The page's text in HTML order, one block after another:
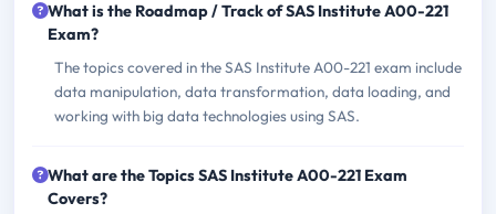
What is the Roadmap / Track of SAS Institute A00-221
Exam?
The topics covered in the SAS Institute A00-221 exam include
data manipulation, data transformation, data loading, and
working with big data technologies using SAS.
What are the Topics SAS Institute A00-221 Exam
Covers?